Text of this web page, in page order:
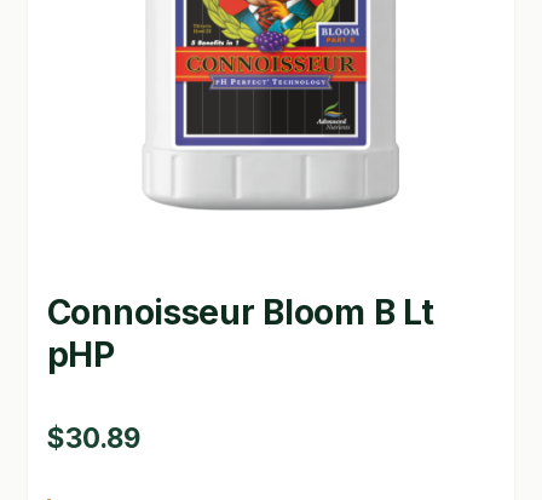
GARDEN WRITERS ASSOCIATION SYMPOSIUM
LOCATION & HOURS
MY ACCOUNT
NEW TO HYDROPONIC GARDENING?
PRIVACY POLICY
Connoisseur Bloom B Lt
pHP
$30.89